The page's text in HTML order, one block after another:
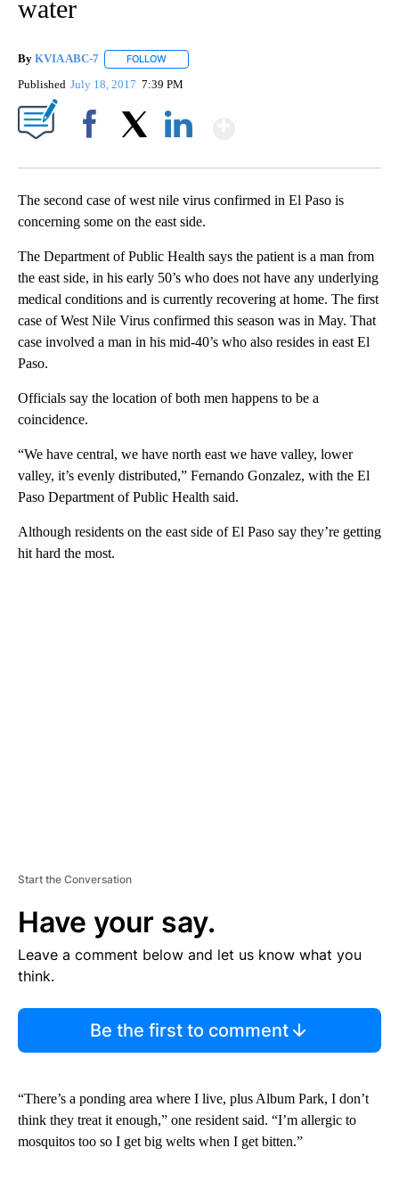
water
By KVIA ABC-7 FOLLOW
Published July 18, 2017 7:39 PM
The second case of west nile virus confirmed in El Paso is
concerning some on the east side.
The Department of Public Health says the patient is a man from
the east side, in his early 50’s who does not have any underlying
medical conditions and is currently recovering at home. The first
case of West Nile Virus confirmed this season was in May. That
case involved a man in his mid-40’s who also resides in east El
Paso.
Officials say the location of both men happens to be a
coincidence.
“We have central, we have north east we have valley, lower
valley, it’s evenly distributed,” Fernando Gonzalez, with the El
Paso Department of Public Health said.
Although residents on the east side of El Paso say they’re getting
hit hard the most.
Start the Conversation
Have your say.
Leave a comment below and let us know what you
think.
Be the first to comment
“There’s a ponding area where I live, plus Album Park, I don’t
think they treat it enough,” one resident said. “I’m allergic to
mosquitos too so I get big welts when I get bitten.”